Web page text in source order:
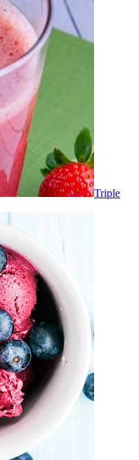
Triple